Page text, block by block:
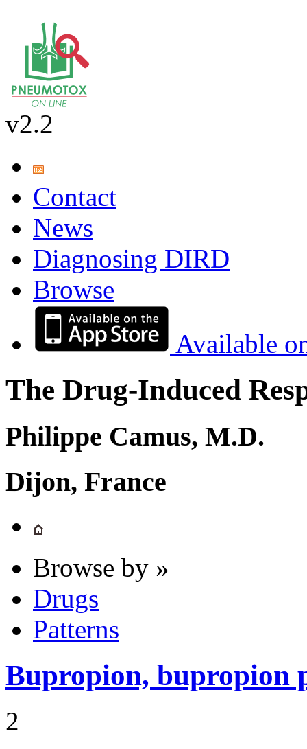
v2.2
Contact
News
Diagnosing DIRD
Browse
Available
The Drug-Induced
Philippe Camus, M.D.
Dijon, France
Browse by »
Drugs
Patterns
Bupropion, bupropion
2